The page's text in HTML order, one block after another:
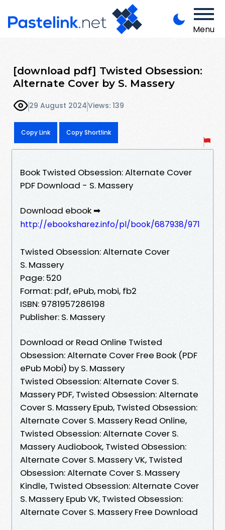
Menu
[download pdf] Twisted Obsession:
Alternate Cover by S. Massery
29 August 2024Views: 139
Copy Link Copy Shortlink
Book Twisted Obsession: Alternate Cover
PDF Download - S. Massery
Download ebook ➡
http://ebooksharez.info/pl/book/687938/971
Twisted Obsession: Alternate Cover
S. Massery
Page: 520
Format: pdf, ePub, mobi, fb2
ISBN: 9781957286198
Publisher: S. Massery
Download or Read Online Twisted
Obsession: Alternate Cover Free Book (PDF
ePub Mobi) by S. Massery
Twisted Obsession: Alternate Cover S.
Massery PDF, Twisted Obsession: Alternate
Cover S. Massery Epub, Twisted Obsession:
Alternate Cover S. Massery Read Online,
Twisted Obsession: Alternate Cover S.
Massery Audiobook, Twisted Obsession:
Alternate Cover S. Massery VK, Twisted
Obsession: Alternate Cover S. Massery
Kindle, Twisted Obsession: Alternate Cover
S. Massery Epub VK, Twisted Obsession:
Alternate Cover S. Massery Free Download